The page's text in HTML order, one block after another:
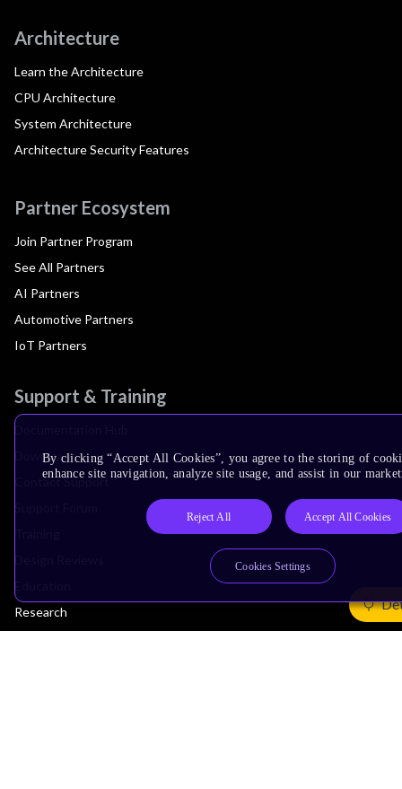
Architecture
Learn the Architecture
CPU Architecture
System Architecture
Architecture Security Features
Partner Ecosystem
Join Partner Program
See All Partners
AI Partners
Automotive Partners
IoT Partners
Support & Training
Downloads
Contact Support
Research
By clicking “Accept All Cookies”, you agree to the storing of
enhance site navigation, analyze site usage, and assist in our
Reject All Accept All Cookies
Cookies Settings